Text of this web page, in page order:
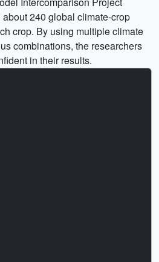
240 global climate-crop
crop. By using multiple climate
combinations, the researchers
in their results.